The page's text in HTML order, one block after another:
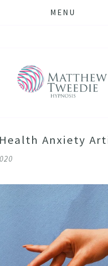
MENU
Anxiety